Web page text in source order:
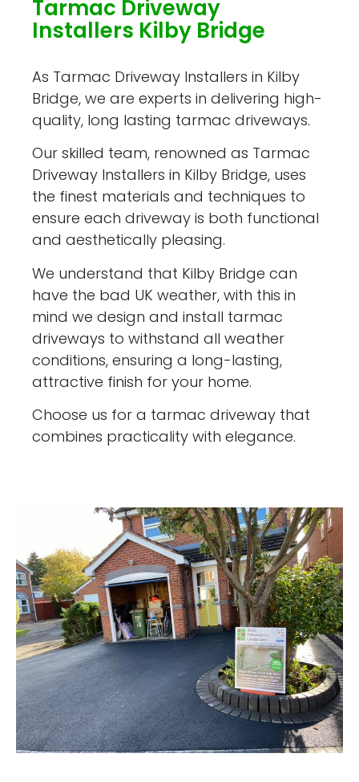
Tarmac Driveway
Installers Kilby Bridge
As Tarmac Driveway Installers in Kilby
Bridge, we are experts in delivering high-
quality, long lasting tarmac driveways.
Our skilled team, renowned as Tarmac
Driveway Installers in Kilby Bridge, uses
the finest materials and techniques to
ensure each driveway is both functional
and aesthetically pleasing.
We understand that Kilby Bridge can
have the bad UK weather, with this in
mind we design and install tarmac
driveways to withstand all weather
conditions, ensuring a long-lasting,
attractive finish for your home.
Choose us for a tarmac driveway that
combines practicality with elegance.